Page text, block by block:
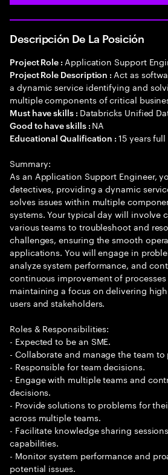
Descripción De La Posición
Project Role : Application Support
Project Role Description : Act as
a dynamic service identifying and
multiple components of critical
Must have skills : Databricks Unified
Good to have skills : NA
Educational Qualification :15 years
Summary:
As an Application Support Engineer,
detectives, providing a dynamic
solves issues within multiple
systems. Your typical day will involve
various teams to troubleshoot and
challenges, ensuring the smooth
applications. You will engage in
analyze system performance, and
continuous improvement of
maintaining a focus on delivering
users and stakeholders.
Roles & Responsibilities:
- Expected to be an SME.
- Collaborate and manage the team to
- Responsible for team decisions.
- Engage with multiple teams and
decisions.
- Provide solutions to problems for
across multiple teams.
- Facilitate knowledge sharing
capabilities.
- Monitor system performance and
potential issues.